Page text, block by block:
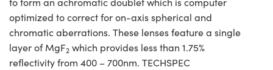
optimized to correct for on-axis spherical and
chromatic aberrations. These lenses feature a single
layer of MgF2 which provides less than 1.75%
reflectivity from 400 – 700nm. TECHSPEC